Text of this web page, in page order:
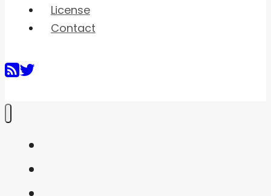
License
Contact